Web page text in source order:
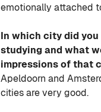
emotionally attached
In which city did
studying and what
impressions of that
Apeldoorn and
cities are very good.